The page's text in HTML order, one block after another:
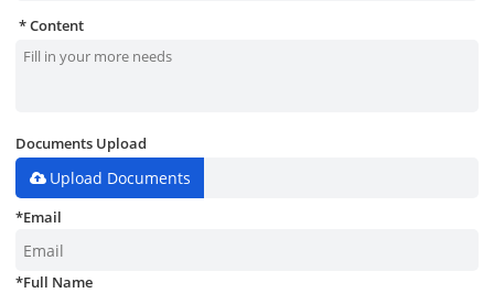
Content
Documents Upload
Upload Documents
*Email
*Full Name